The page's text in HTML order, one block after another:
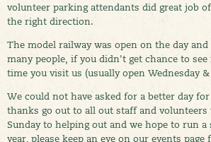
volunteer parking attendants did great job
the right direction.
The model railway was open on the day
many people, if you didn't get chance to
time you visit us (usually open Wednesday &
We could not have asked for a better day
thanks go out to all out staff and volunteers
Sunday to helping out and we hope to run
year, please keep an eye on our events